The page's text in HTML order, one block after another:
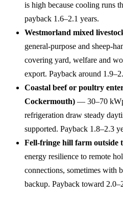
is high because cooling runs
payback 1.6–2.1 years.
Westmorland mixed
general-purpose and sheep-
covering yard, welfare and
export. Payback around
Coastal beef or poultry
Cockermouth) — 30–70
refrigeration draw steady
supported. Payback 1.8–2.3
Fell-fringe hill farm outside
energy resilience to remote
connections, sometimes with
backup. Payback toward